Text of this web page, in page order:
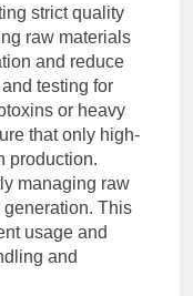
strict quality
raw materials
and reduce
testing for
or heavy
that only high-
production.
managing raw
This
usage and
and